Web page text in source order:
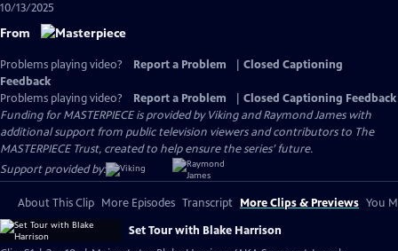
10/13/2025
From
Problems playing video? Report a Problem
Closed Captioning
Feedback
Problems playing video?
Report a Problem
Closed Captioning Feedback
Funding for MASTERPIECE is provided by Viking and Raymond James with
additional support from public television viewers and contributors to The
MASTERPIECE Trust, created to help ensure the series’ future.
Support provided by:
About This Clip More Episodes Transcript More Clips & Previews You
Set Tour with Blake Harrison